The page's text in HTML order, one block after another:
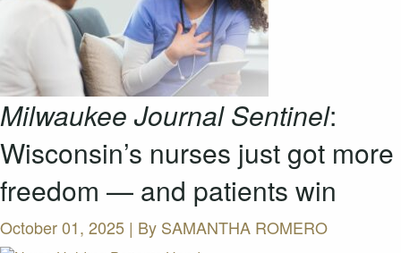
Milwaukee Journal Sentinel:
Wisconsin’s nurses just got more
freedom — and patients win
October 01, 2025 | By SAMANTHA ROMERO